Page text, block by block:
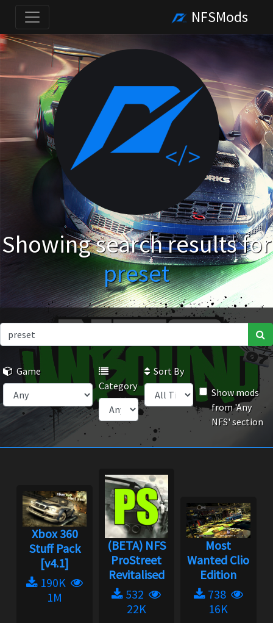
NFSMods
Showing search results for
preset
Game
Category
Sort By
Show mods
from 'Any
NFS' section
Xbox 360
Stuff Pack
[v4.1]
190K
1M
(BETA) NFS
ProStreet
Revitalised
532
22K
Most
Wanted Clio
Edition
738
16K